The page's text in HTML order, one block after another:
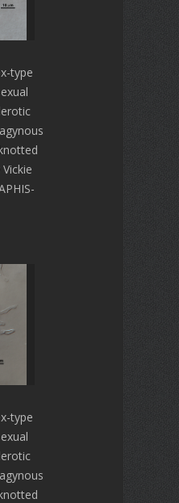
type
type